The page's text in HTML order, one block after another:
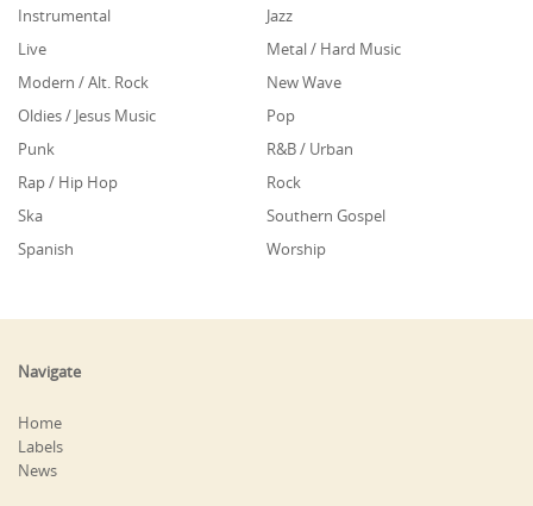
Instrumental
Jazz
Live
Metal / Hard Music
Modern / Alt. Rock
New Wave
Oldies / Jesus Music
Pop
Punk
R&B / Urban
Rap / Hip Hop
Rock
Ska
Southern Gospel
Spanish
Worship
Navigate
Home
Labels
News